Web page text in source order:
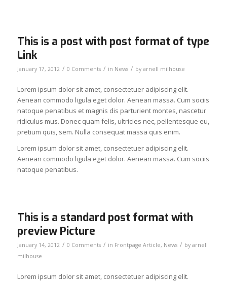
This is a post with post format of type
Link
January 17, 2012 / 0 Comments / in News / by arnell milhouse
Lorem ipsum dolor sit amet, consectetuer adipiscing elit.
Aenean commodo ligula eget dolor. Aenean massa. Cum sociis
natoque penatibus et magnis dis parturient montes, nascetur
ridiculus mus. Donec quam felis, ultricies nec, pellentesque eu,
pretium quis, sem. Nulla consequat massa quis enim.
Lorem ipsum dolor sit amet, consectetuer adipiscing elit.
Aenean commodo ligula eget dolor. Aenean massa. Cum sociis
natoque penatibus.
This is a standard post format with
preview Picture
January 14, 2012 / 0 Comments / in Frontpage Article, News / by arnell
milhouse
Lorem ipsum dolor sit amet, consectetuer adipiscing elit.